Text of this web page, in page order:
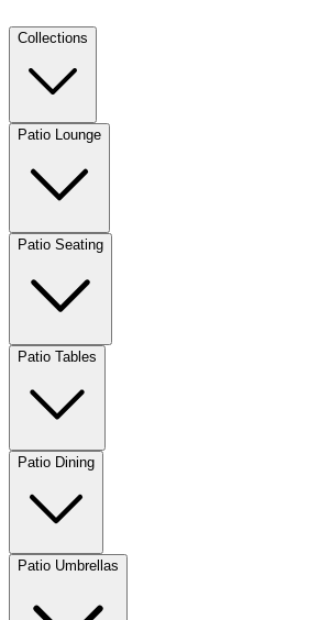
Collections
Patio Lounge
Patio Seating
Patio Tables
Patio Dining
Patio Umbrellas